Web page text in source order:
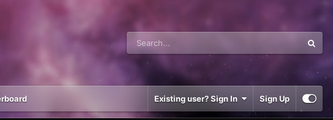
Existing user? Sign In Sign Up